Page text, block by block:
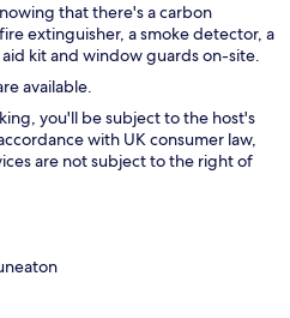
that there's a carbon
extinguisher, a smoke detector, a
kit and window guards on-site.
available.
you'll be subject to the host's
with UK consumer law,
are not subject to the right of